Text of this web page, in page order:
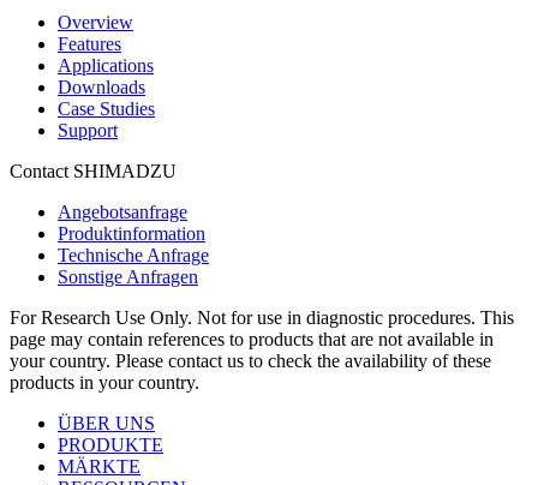
Overview
Features
Applications
Downloads
Case Studies
Support
Contact SHIMADZU
Angebotsanfrage
Produktinformation
Technische Anfrage
Sonstige Anfragen
For Research Use Only. Not for use in diagnostic procedures. This
page may contain references to products that are not available in
your country. Please contact us to check the availability of these
products in your country.
ÜBER UNS
PRODUKTE
MÄRKTE